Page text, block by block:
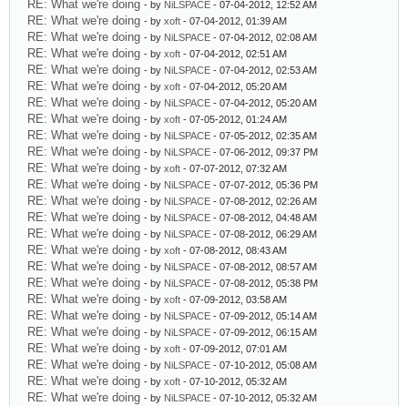
RE: What we're doing - by NiLSPACE - 07-04-2012, 12:52 AM
RE: What we're doing - by xoft - 07-04-2012, 01:39 AM
RE: What we're doing - by NiLSPACE - 07-04-2012, 02:08 AM
RE: What we're doing - by xoft - 07-04-2012, 02:51 AM
RE: What we're doing - by NiLSPACE - 07-04-2012, 02:53 AM
RE: What we're doing - by xoft - 07-04-2012, 05:20 AM
RE: What we're doing - by NiLSPACE - 07-04-2012, 05:20 AM
RE: What we're doing - by xoft - 07-05-2012, 01:24 AM
RE: What we're doing - by NiLSPACE - 07-05-2012, 02:35 AM
RE: What we're doing - by NiLSPACE - 07-06-2012, 09:37 PM
RE: What we're doing - by xoft - 07-07-2012, 07:32 AM
RE: What we're doing - by NiLSPACE - 07-07-2012, 05:36 PM
RE: What we're doing - by NiLSPACE - 07-08-2012, 02:26 AM
RE: What we're doing - by NiLSPACE - 07-08-2012, 04:48 AM
RE: What we're doing - by NiLSPACE - 07-08-2012, 06:29 AM
RE: What we're doing - by xoft - 07-08-2012, 08:43 AM
RE: What we're doing - by NiLSPACE - 07-08-2012, 08:57 AM
RE: What we're doing - by NiLSPACE - 07-08-2012, 05:38 PM
RE: What we're doing - by xoft - 07-09-2012, 03:58 AM
RE: What we're doing - by NiLSPACE - 07-09-2012, 05:14 AM
RE: What we're doing - by NiLSPACE - 07-09-2012, 06:15 AM
RE: What we're doing - by xoft - 07-09-2012, 07:01 AM
RE: What we're doing - by NiLSPACE - 07-10-2012, 05:08 AM
RE: What we're doing - by xoft - 07-10-2012, 05:32 AM
RE: What we're doing - by NiLSPACE - 07-10-2012, 05:32 AM